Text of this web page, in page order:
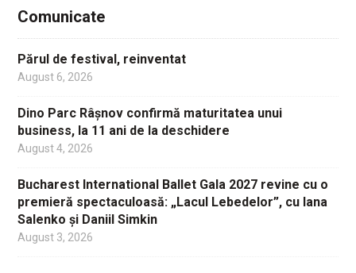
Comunicate
Părul de festival, reinventat
August 6, 2026
Dino Parc Râșnov confirmă maturitatea unui
business, la 11 ani de la deschidere
August 4, 2026
Bucharest International Ballet Gala 2027 revine cu o
premieră spectaculoasă: „Lacul Lebedelor”, cu Iana
Salenko și Daniil Simkin
August 3, 2026